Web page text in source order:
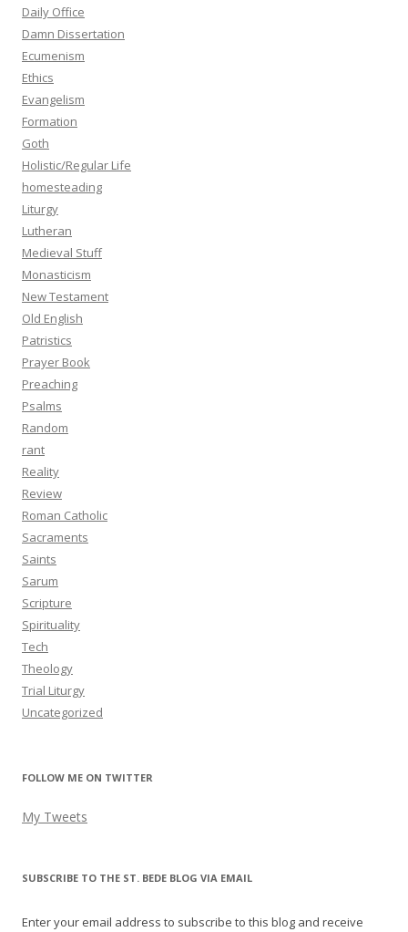
Daily Office
Damn Dissertation
Ecumenism
Ethics
Evangelism
Formation
Goth
Holistic/Regular Life
homesteading
Liturgy
Lutheran
Medieval Stuff
Monasticism
New Testament
Old English
Patristics
Prayer Book
Preaching
Psalms
Random
rant
Reality
Review
Roman Catholic
Sacraments
Saints
Sarum
Scripture
Spirituality
Tech
Theology
Trial Liturgy
Uncategorized
FOLLOW ME ON TWITTER
My Tweets
SUBSCRIBE TO THE ST. BEDE BLOG VIA EMAIL
Enter your email address to subscribe to this blog and receive